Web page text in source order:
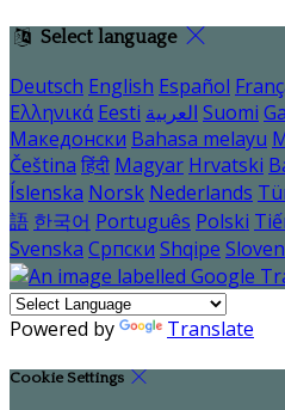
Select language
Deutsch English Español
Ελληνικά Eesti العربية Suomi
Македонски Bahasa melayu
Čeština हिंदी Magyar Hrvatski
Íslenska Norsk Nederlands
語 한국어 Português Polski
Svenska Српски Shqipe
Powered by Translate
Cookie Settings